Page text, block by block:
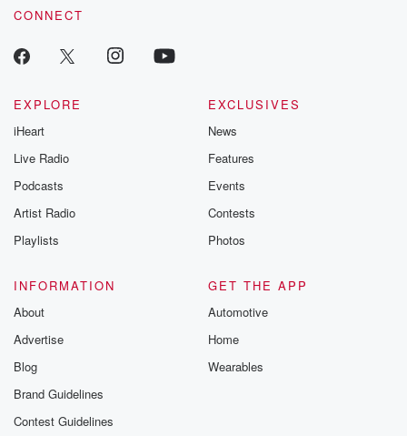
CONNECT
EXPLORE
iHeart
Live Radio
Podcasts
Artist Radio
Playlists
EXCLUSIVES
News
Features
Events
Contests
Photos
INFORMATION
About
Advertise
Blog
Brand Guidelines
Contest Guidelines
GET THE APP
Automotive
Home
Wearables